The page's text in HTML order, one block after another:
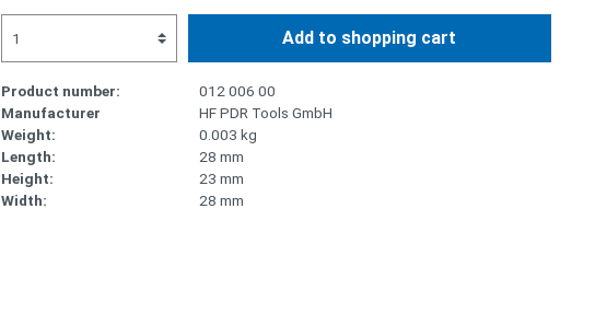
Add to shopping cart
Product number:
012 006 00
Manufacturer
HF PDR Tools GmbH
Weight:
0.003 kg
Length:
28 mm
Height:
23 mm
Width:
28 mm